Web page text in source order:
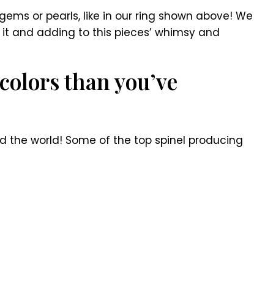
or pearls, like in our ring shown above! We
and adding to this pieces’ whimsy and
than you’ve
the world! Some of the top spinel producing